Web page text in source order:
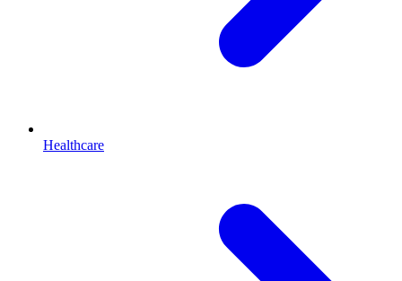
Healthcare